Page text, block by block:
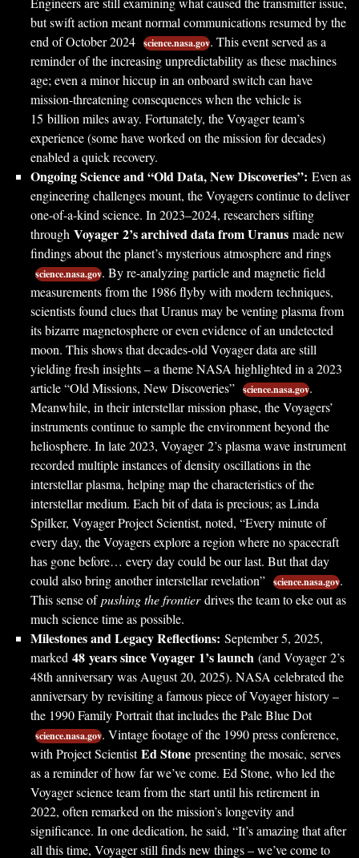
but swift action meant normal communications resumed by the
end of October 2024 science.nasa.gov. This event served as a
reminder of the increasing unpredictability as these machines
age; even a minor hiccup in an onboard switch can have
mission-threatening consequences when the vehicle is
15 billion miles away. Fortunately, the Voyager team’s
experience (some have worked on the mission for decades)
enabled a quick recovery.
Ongoing Science and “Old Data, New Discoveries”: Even as
engineering challenges mount, the Voyagers continue to deliver
one-of-a-kind science. In 2023–2024, researchers sifting
through Voyager 2’s archived data from Uranus made new
findings about the planet’s mysterious atmosphere and rings
science.nasa.gov. By re-analyzing particle and magnetic field
measurements from the 1986 flyby with modern techniques,
scientists found clues that Uranus may be venting plasma from
its bizarre magnetosphere or even evidence of an undetected
moon. This shows that decades-old Voyager data are still
yielding fresh insights – a theme NASA highlighted in a 2023
article “Old Missions, New Discoveries” science.nasa.gov.
Meanwhile, in their interstellar mission phase, the Voyagers’
instruments continue to sample the environment beyond the
heliosphere. In late 2023, Voyager 2’s plasma wave instrument
recorded multiple instances of density oscillations in the
interstellar plasma, helping map the characteristics of the
interstellar medium. Each bit of data is precious; as Linda
Spilker, Voyager Project Scientist, noted, “Every minute of
every day, the Voyagers explore a region where no spacecraft
has gone before… every day could be our last. But that day
could also bring another interstellar revelation” science.nasa.gov.
This sense ofpushing the frontierdrives the team to eke out as
much science time as possible.
Milestones and Legacy Reflections: September 5, 2025,
marked 48 years since Voyager 1’s launch (and Voyager 2’s
48th anniversary was August 20, 2025). NASA celebrated the
anniversary by revisiting a famous piece of Voyager history –
the 1990 Family Portrait that includes the Pale Blue Dot
science.nasa.gov. Vintage footage of the 1990 press conference,
with Project ScientistEd Stone presenting the mosaic, serves
as a reminder of how far we’ve come. Ed Stone, who led the
Voyager science team from the start until his retirement in
2022, often remarked on the mission’s longevity and
significance. In one dedication, he said, “It’s amazing that after
all this time, Voyager still finds new things – we’ve come to